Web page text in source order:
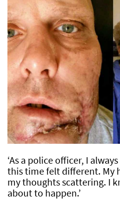
‘As a police officer, I
this time felt different. My
my thoughts scattering. I
about to happen.’